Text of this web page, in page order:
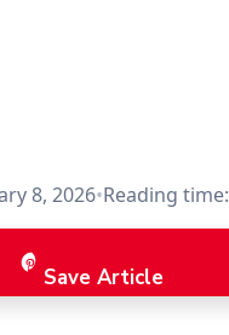
8, 2026•Reading time:
Save Article